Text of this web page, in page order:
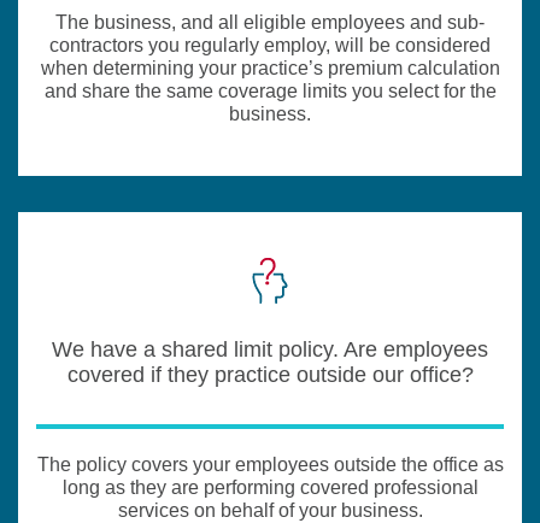
The business, and all eligible employees and sub-
contractors you regularly employ, will be considered
when determining your practice’s premium calculation
and share the same coverage limits you select for the
business.
We have a shared limit policy. Are employees
covered if they practice outside our office?
The policy covers your employees outside the office as
long as they are performing covered professional
services on behalf of your business.